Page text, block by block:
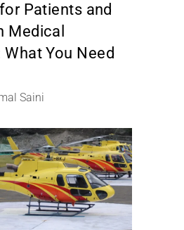
Patients and
Medical
You Need
Saini